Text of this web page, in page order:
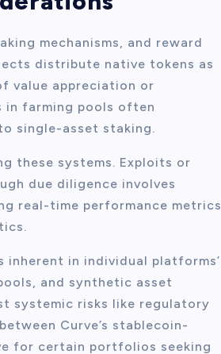
mechanisms, and reward
distribute native tokens as
value appreciation or
in farming pools often
single-asset staking.
these systems. Exploits or
due diligence involves
real-time performance metrics
in individual platforms’
and synthetic asset
systemic risks like regulatory
Curve’s stablecoin-
for certain portfolios seeking